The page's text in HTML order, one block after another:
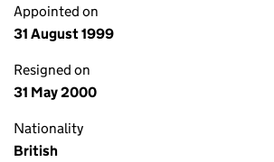
Appointed on
31 August 1999
Resigned on
31 May 2000
Nationality
British